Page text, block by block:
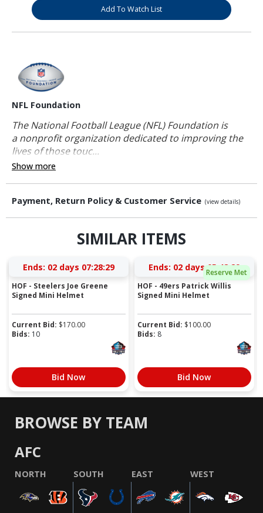
Add To Watch List
NFL Foundation
The National Football League (NFL) Foundation is
a nonprofit organization dedicated to improving the
lives of those touc...
Show more
Payment, Return Policy & Customer Service (view details)
SIMILAR ITEMS
Ends: 02 days 07:28:28
HOF - Steelers Joe Greene
Signed Mini Helmet
Current Bid: $170.00
Bids: 10
Bid Now
Reserve Met
Ends: 02 days 05:48:28
HOF - 49ers Patrick Willis
Signed Mini Helmet
Current Bid: $100.00
Bids: 8
Bid Now
BROWSE BY TEAM
AFC
NORTH SOUTH EAST WEST